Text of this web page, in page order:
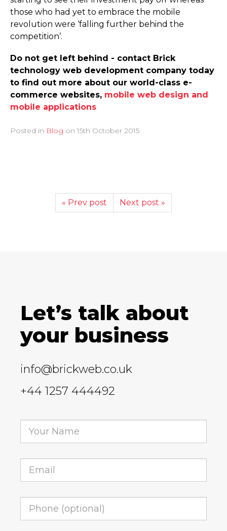
those who had yet to embrace the mobile
revolution were ‘falling further behind the
competition’.
Do not get left behind - contact Brick
technology web development company today
to find out more about our world-class e-
commerce websites, mobile web design and
mobile applications
Posted in Blog on 15th October 2015
« Prev post Next post »
Let’s talk about
your business
info@brickweb.co.uk
+44 1257 444492